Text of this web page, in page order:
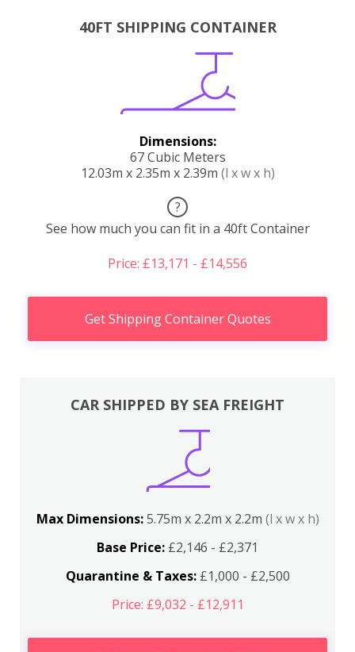
40FT SHIPPING CONTAINER
Dimensions:
67 Cubic Meters
12.03m x 2.35m x 2.39m (l x w x h)
?
See how much you can fit in a 40ft Container
Price: £13,171 - £14,556
Get Shipping Container Quotes
CAR SHIPPED BY SEA FREIGHT
Max Dimensions:5.75m x 2.2m x 2.2m (l x w x h)
Base Price: £2,146 - £2,371
Quarantine & Taxes:£1,000 - £2,500
Price: £9,032 - £12,911